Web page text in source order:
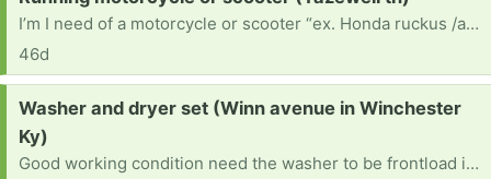
I’m I need of a motorcycle or scooter “ex. Honda ruckus /any street or road bike”,alternative means of transportation ,until I can save enough to fix my car. . But I need a ride so I can go to work to be able to make money. If you were to help a struggling father I would be so greatful. I promise the gift will be used for the described reasons and not to flip for profit.
46d
Request:
Washer and dryer set (Winn avenue in Winchester
Ky)
Good working condition need the washer to be frontload if possible if not that's ok